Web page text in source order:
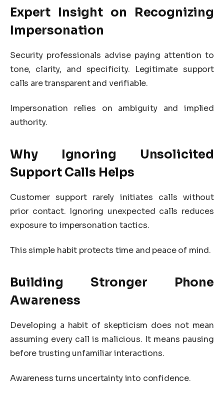
Expert Insight on Recognizing
Impersonation
Security professionals advise paying attention to
tone, clarity, and specificity. Legitimate support
calls are transparent and verifiable.
Impersonation relies on ambiguity and implied
authority.
Why Ignoring Unsolicited
Support Calls Helps
Customer support rarely initiates calls without
prior contact. Ignoring unexpected calls reduces
exposure to impersonation tactics.
This simple habit protects time and peace of mind.
Building Stronger Phone
Awareness
Developing a habit of skepticism does not mean
assuming every call is malicious. It means pausing
before trusting unfamiliar interactions.
Awareness turns uncertainty into confidence.